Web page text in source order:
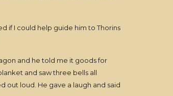
if I could help guide him to Thorins
and he told me it goods for
and saw three bells all
out loud. He gave a laugh and said